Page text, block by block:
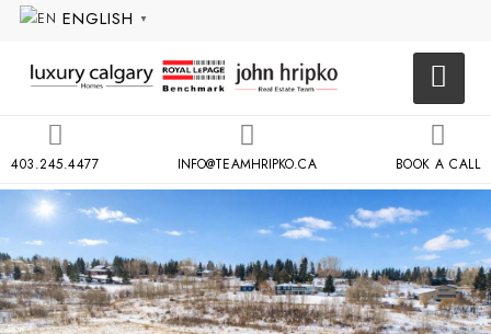
ENGLISH ▼
403.245.4477 INFO@TEAMHRIPKO.CA BOOK A CALL